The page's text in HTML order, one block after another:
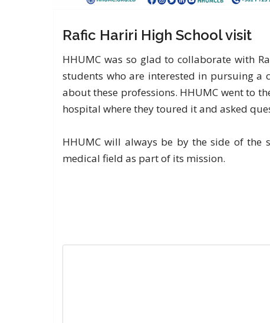
Rafic Hariri High School visit
HHUMC was so glad to collaborate with
students who are interested in pursuing a
about these professions. HHUMC went to
hospital where they toured it and asked
HHUMC will always be by the side of the
medical field as part of its mission.